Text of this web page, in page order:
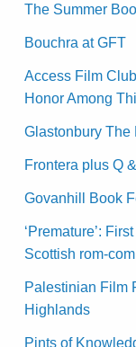
The Summer
Bouchra at GFT
Access Film
Honor Among
Glastonbury The
Frontera plus Q
Govanhill Book
‘Premature’:
Scottish rom-com
Palestinian Film
Highlands
Pints of